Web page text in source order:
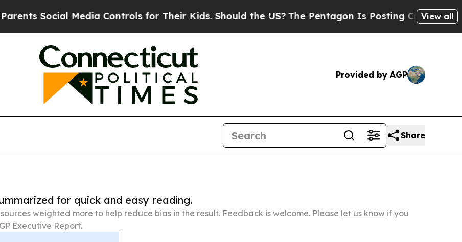
Media Controls for Their Kids. Should the US?The Pentagon Is Posting Cryptic BiblicalView all
Provided by AGP
Share
for quick and easy reading.
weighted more to help reduce bias in the result. Feedback is welcome. Please let us know if you
Executive Report.